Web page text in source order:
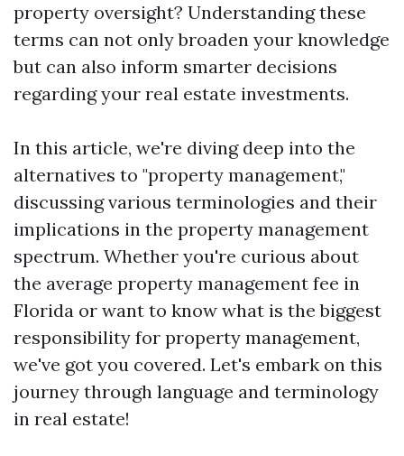
property oversight? Understanding these
terms can not only broaden your knowledge
but can also inform smarter decisions
regarding your real estate investments.
In this article, we're diving deep into the
alternatives to "property management,"
discussing various terminologies and their
implications in the property management
spectrum. Whether you're curious about
the average property management fee in
Florida or want to know what is the biggest
responsibility for property management,
we've got you covered. Let's embark on this
journey through language and terminology
in real estate!